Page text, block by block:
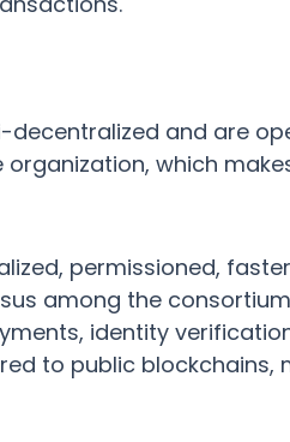
and are
which
permissioned,
among the
identity
to public